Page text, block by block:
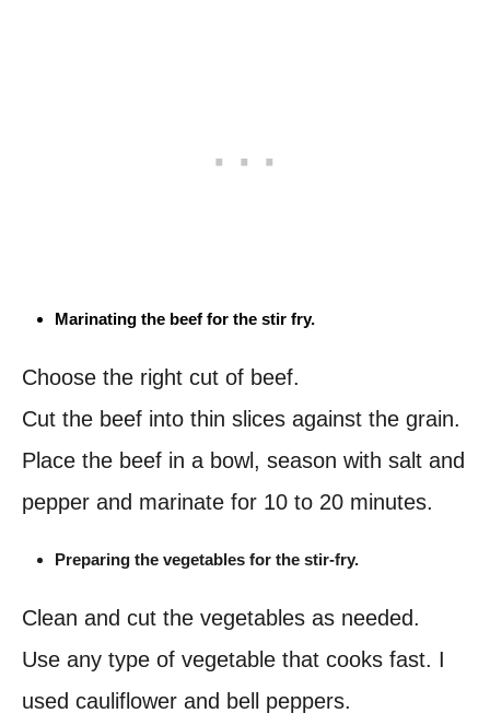
Marinating the beef for the stir fry.
Choose the right cut of beef.
Cut the beef into thin slices against the grain.
Place the beef in a bowl, season with salt and
pepper and marinate for 10 to 20 minutes.
Preparing the vegetables for the stir-fry.
Clean and cut the vegetables as needed.
Use any type of vegetable that cooks fast. I
used cauliflower and bell peppers.